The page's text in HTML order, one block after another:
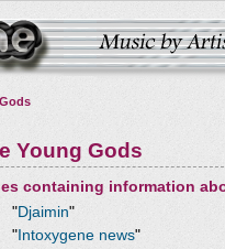
Young Gods
containing information
"Djaimin"
" Intoxygene news"